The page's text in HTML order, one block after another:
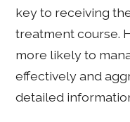
key to receiving
treatment course.
more likely to
effectively and
detailed